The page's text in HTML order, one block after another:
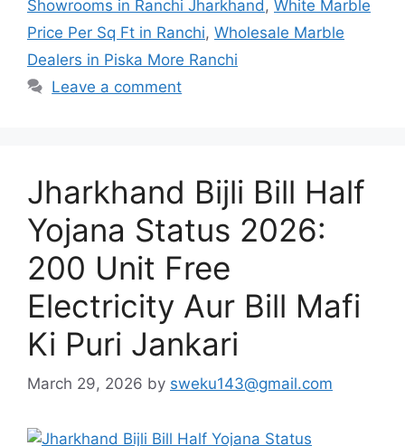
Showrooms in Ranchi Jharkhand , White Marble
Price Per Sq Ft in Ranchi, Wholesale Marble
Dealers in Piska More Ranchi
Leave a comment
Jharkhand Bijli Bill Half
Yojana Status 2026:
200 Unit Free
Electricity Aur Bill Mafi
Ki Puri Jankari
March 29, 2026 by sweku143@gmail.com